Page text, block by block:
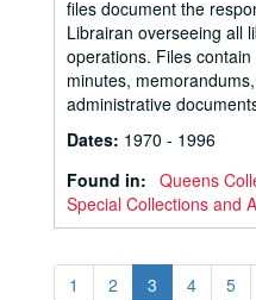
files document the
Librairan overseeing all
operations. Files
minutes,
administrative
Dates: 1970 - 1996
Found in: Queens
Special Collections and
1 2 3 4 5